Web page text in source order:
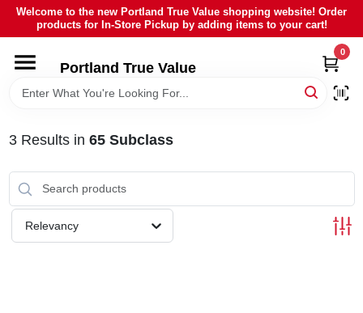
Skip
content
Welcome to the new Portland True Value shopping website! Order
products for In-Store Pickup by adding items to your cart!
Portland True Value
0
HOME
LOCAL AD
3Results in 65 Subclass
Relevancy